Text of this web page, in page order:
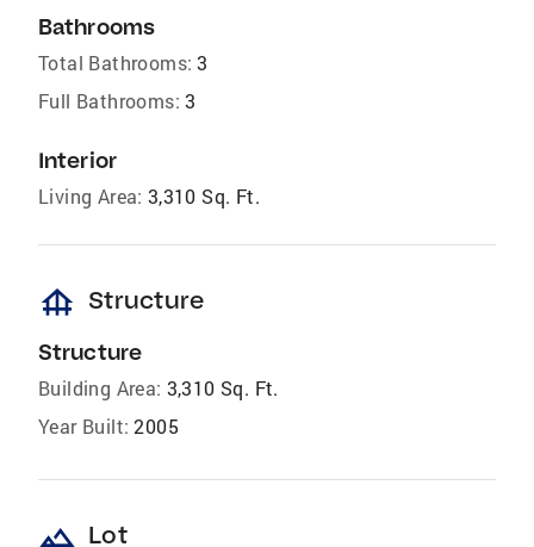
Bathrooms
Total Bathrooms: 3
Full Bathrooms: 3
Interior
Living Area: 3,310 Sq. Ft.
foundation Structure
Structure
Building Area: 3,310 Sq. Ft.
Year Built: 2005
landscape Lot